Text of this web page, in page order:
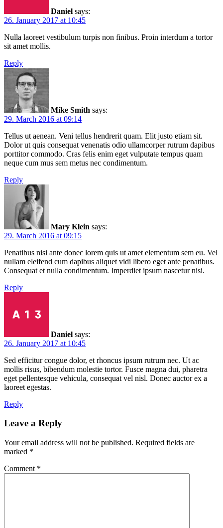
Daniel says:
26. January 2017 at 10:45
Nulla laoreet vestibulum turpis non finibus. Proin interdum a tortor
sit amet mollis.
Reply
Mike Smith says:
29. March 2016 at 09:14
Tellus ut aenean. Veni tellus hendrerit quam. Elit justo etiam sit.
Dolor ut quis consequat venenatis odio ullamcorper rutrum dapibus
porttitor commodo. Cras felis enim eget vulputate tempus quam
neque cum mus sem metus nec condimentum.
Reply
Mary Klein says:
29. March 2016 at 09:15
Penatibus nisi ante donec lorem quis ut amet elementum sem eu. Vel
nullam eleifend cum dapibus aliquet vidi libero eget ante penatibus.
Consequat et nulla condimentum. Imperdiet ipsum nascetur nisi.
Reply
Daniel says:
26. January 2017 at 10:45
Sed efficitur congue dolor, et rhoncus ipsum rutrum nec. Ut ac
mollis risus, bibendum molestie tortor. Fusce magna dui, pharetra
eget pellentesque vehicula, consequat vel nisl. Donec auctor ex a
laoreet egestas.
Reply
Leave a Reply
Your email address will not be published. Required fields are
marked *
Comment *